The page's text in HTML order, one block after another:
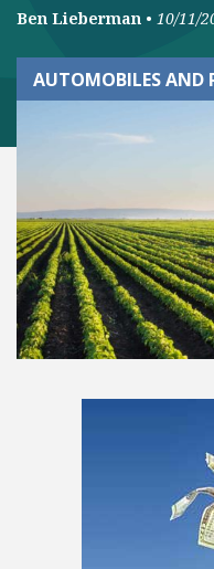
Ben Lieberman • 10/11/
AUTOMOBILES AND